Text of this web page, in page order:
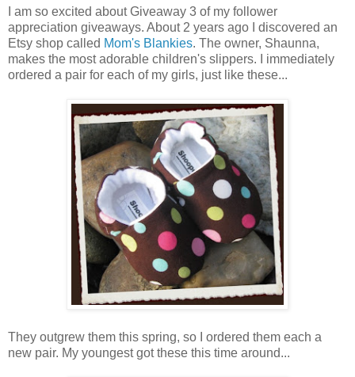
I am so excited about Giveaway 3 of my follower
appreciation giveaways. About 2 years ago I discovered an
Etsy shop called Mom's Blankies. The owner, Shaunna,
makes the most adorable children's slippers. I immediately
ordered a pair for each of my girls, just like these...
They outgrew them this spring, so I ordered them each a
new pair. My youngest got these this time around...